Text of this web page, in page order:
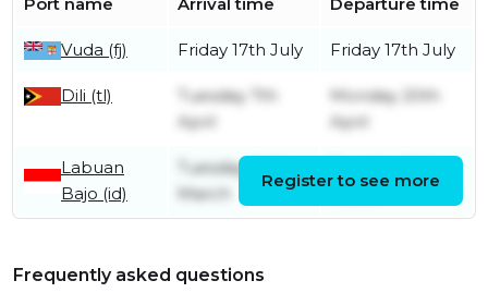
Vuda (fj) Friday 17th July Friday 17th July
Dili (tl)
Tuesday 7th
April
Monday 20th
April
Labuan
Bajo (id)
Tuesday 24th
March
Register to see more
Frequently asked questions